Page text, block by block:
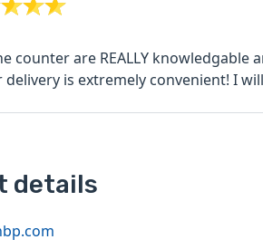
counter are REALLY
is extremely convenient! I
details